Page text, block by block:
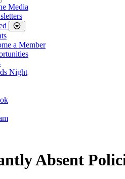
Media
a Member
Night
Absent